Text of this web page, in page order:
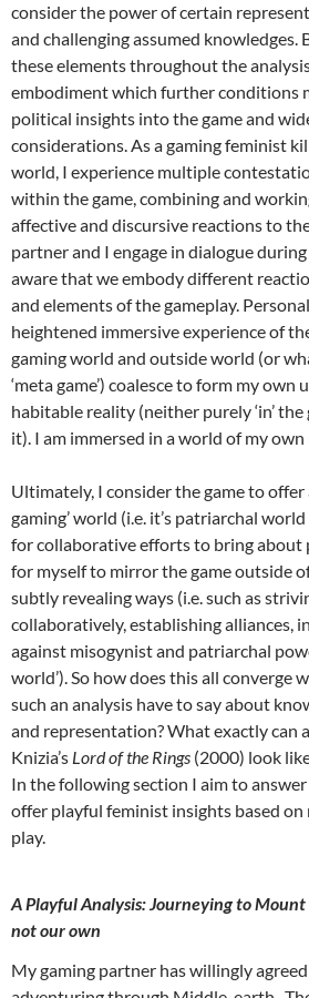
consider the power of certain
and challenging assumed knowledges.
these elements throughout the
embodiment which further conditions
political insights into the game and
considerations. As a gaming feminist
world, I experience multiple
within the game, combining and
affective and discursive reactions to
partner and I engage in dialogue
aware that we embody different
and elements of the gameplay.
heightened immersive experience of
gaming world and outside world (or
‘meta game’) coalesce to form my own
habitable reality (neither purely ‘in’ the
it). I am immersed in a world of my own
Ultimately, I consider the game to offer
gaming’ world (i.e. it’s patriarchal
for collaborative efforts to bring about
for myself to mirror the game outside
subtly revealing ways (i.e. such as
collaboratively, establishing alliances,
against misogynist and patriarchal
world’). So how does this all converge
such an analysis have to say about
and representation? What exactly can
Knizia’s Lord of the Rings (2000) look
In the following section I aim to
offer playful feminist insights based on
play.
A Playful Analysis: Journeying to
not our own
My gaming partner has willingly